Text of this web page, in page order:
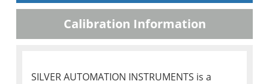
Calibration Information
SILVER AUTOMATION INSTRUMENTS is a